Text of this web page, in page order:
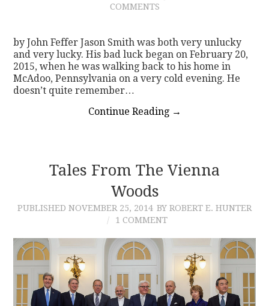
COMMENTS
by John Feffer Jason Smith was both very unlucky
and very lucky. His bad luck began on February 20,
2015, when he was walking back to his home in
McAdoo, Pennsylvania on a very cold evening. He
doesn’t quite remember…
Continue Reading →
Tales From The Vienna
Woods
PUBLISHED NOVEMBER 25, 2014 BY ROBERT E. HUNTER
1 COMMENT